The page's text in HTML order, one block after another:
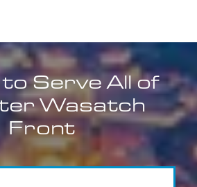
Serve All of
Wasatch
Front